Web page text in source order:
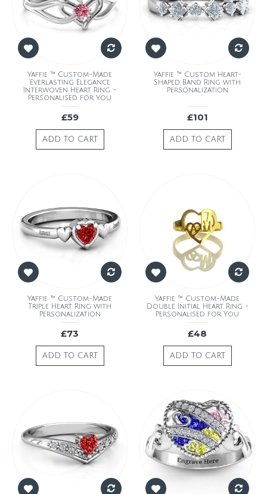
Yaffie ™ Custom-Made
Everlasting Elegance
Interwoven Heart Ring -
Personalised for You
£59
ADD TO CART
Yaffie ™ Custom Heart-
Shaped Band Ring with
Personalization
£101
ADD TO CART
Yaffie ™ Custom-Made
Triple Heart Ring with
Personalization
£73
ADD TO CART
Yaffie ™ Custom-Made
Double Initial Heart Ring -
Personalised for You
£48
ADD TO CART